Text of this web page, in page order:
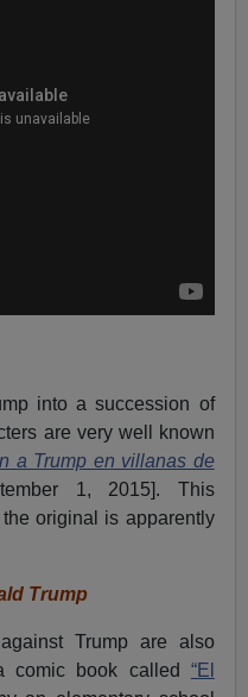
into a succession of
are very well known
a Trump en villanas de
1, 2015]. This
original is apparently
Trump
Trump are also
comic book called “El